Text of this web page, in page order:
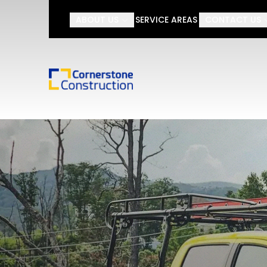
SERVICE AREAS
Looking for an